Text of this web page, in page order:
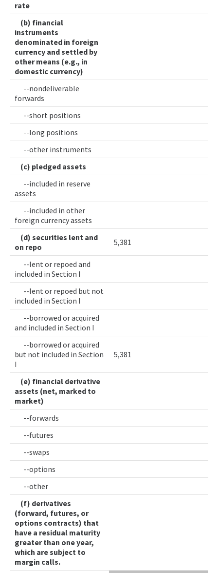
rate
(b) financial
instruments
denominated in foreign
currency and settled by
other means (e.g., in
domestic currency)
--nondeliverable
forwards
--short positions
--long positions
--other instruments
(c) pledged assets
--included in reserve
assets
--included in other
foreign currency assets
(d) securities lent and
on repo
5,381
--lent or repoed and
included in Section I
--lent or repoed but not
included in Section I
--borrowed or acquired
and included in Section I
--borrowed or acquired
but not included in Section
I
5,381
(e) financial derivative
assets (net, marked to
market)
--forwards
--futures
--swaps
--options
--other
(f) derivatives
(forward, futures, or
options contracts) that
have a residual maturity
greater than one year,
which are subject to
margin calls.